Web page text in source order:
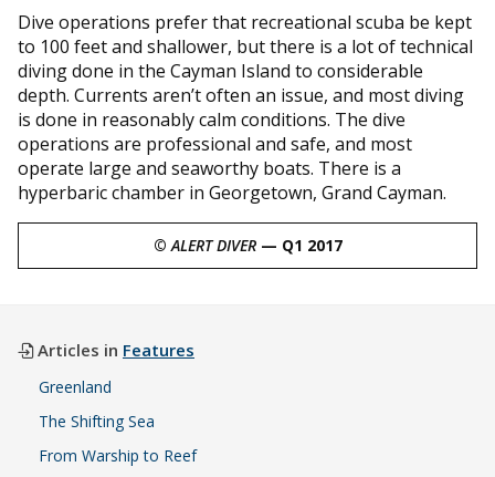
Dive operations prefer that recreational scuba be kept
to 100 feet and shallower, but there is a lot of technical
diving done in the Cayman Island to considerable
depth. Currents aren’t often an issue, and most diving
is done in reasonably calm conditions. The dive
operations are professional and safe, and most
operate large and seaworthy boats. There is a
hyperbaric chamber in Georgetown, Grand Cayman.
© ALERT DIVER— Q1 2017
Articles in Features
Greenland
The Shifting Sea
From Warship to Reef